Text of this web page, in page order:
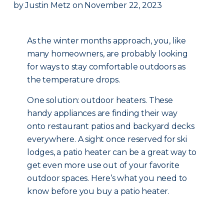
by Justin Metz on November 22, 2023
As the winter months approach, you, like
many homeowners, are probably looking
for ways to stay comfortable outdoors as
the temperature drops.
One solution: outdoor heaters. These
handy appliances are finding their way
onto restaurant patios and backyard decks
everywhere. A sight once reserved for ski
lodges, a patio heater can be a great way to
get even more use out of your favorite
outdoor spaces. Here’s what you need to
know before you buy a patio heater.